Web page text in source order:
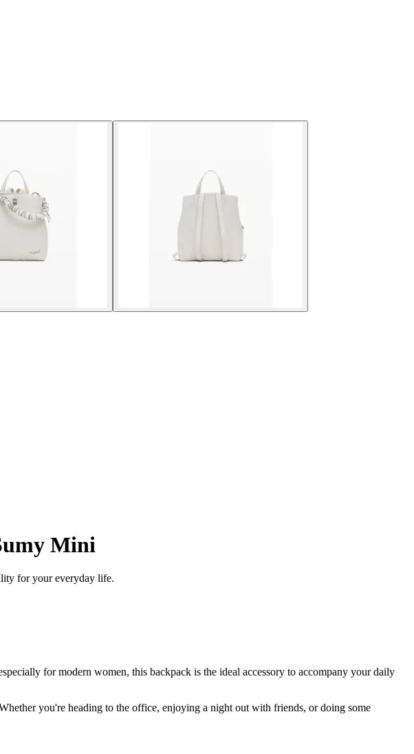
Mini
for your everyday life.
for modern women, this backpack is the ideal accessory to accompany your daily
you're heading to the office, enjoying a night out with friends, or doing some